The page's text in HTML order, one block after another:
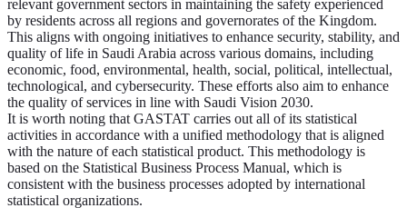
relevant government sectors in maintaining the safety experienced
by residents across all regions and governorates of the Kingdom.
This aligns with ongoing initiatives to enhance security, stability, and
quality of life in Saudi Arabia across various domains, including
economic, food, environmental, health, social, political, intellectual,
technological, and cybersecurity. These efforts also aim to enhance
the quality of services in line with Saudi Vision 2030.
It is worth noting that GASTAT carries out all of its statistical
activities in accordance with a unified methodology that is aligned
with the nature of each statistical product. This methodology is
based on the Statistical Business Process Manual, which is
consistent with the business processes adopted by international
statistical organizations.